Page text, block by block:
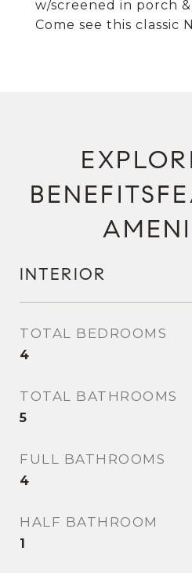
w/screened in porch
Come see this classic
INTERIOR
TOTAL BEDROOMS
4
TOTAL BATHROOMS
5
FULL BATHROOMS
4
HALF BATHROOM
1